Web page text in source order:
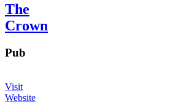
The
Crown
Pub
Visit
Website